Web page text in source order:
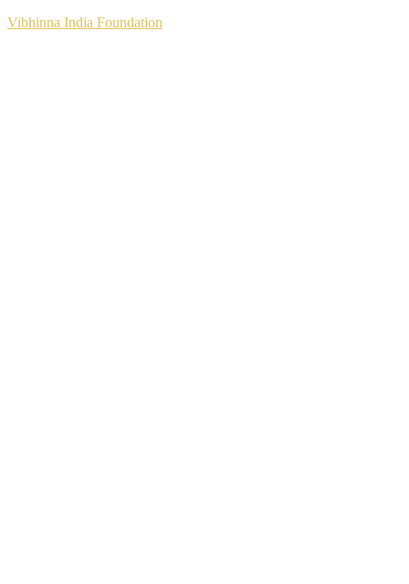
Vibhinna India Foundation